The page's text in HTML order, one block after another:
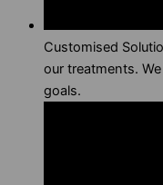
Customised
our treatments.
goals.